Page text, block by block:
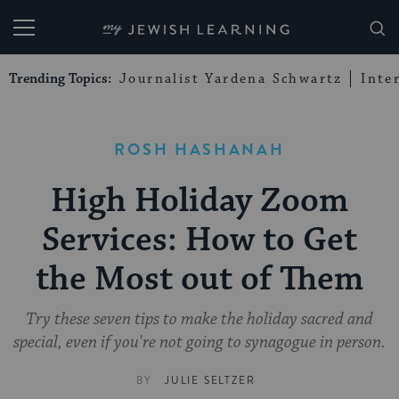
My Jewish Learning
Trending Topics: Journalist Yardena Schwartz
ROSH HASHANAH
High Holiday Zoom
Services: How to Get
the Most out of Them
Try these seven tips to make the holiday sacred and
special, even if you're not going to synagogue in person.
BY JULIE SELTZER